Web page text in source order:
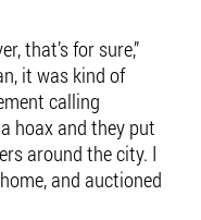
that’s for sure,”
it was kind of
calling
hoax and they put
around the city. I
and auctioned